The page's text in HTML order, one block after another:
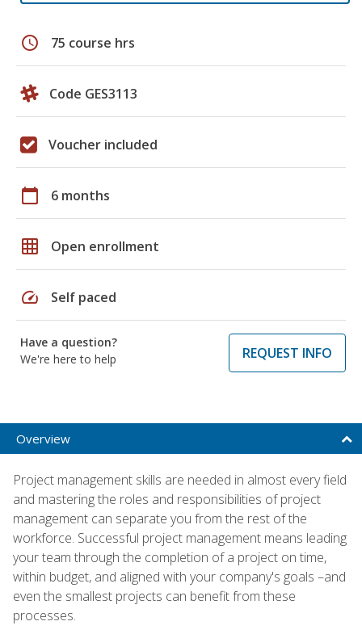
schedule 75 course hrs
Code GES3113
Voucher included
calendar_today 6 months
grid_on Open enrollment
speed Self paced
Have a question?
We're here to help
REQUEST INFO
Overview
Project management skills are needed in almost every field
and mastering the roles and responsibilities of project
management can separate you from the rest of the
workforce. Successful project management means leading
your team through the completion of a project on time,
within budget, and aligned with your company's goals –and
even the smallest projects can benefit from these
processes.